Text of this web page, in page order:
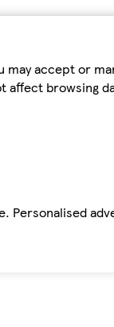
accept or
affect browsing
Personalised